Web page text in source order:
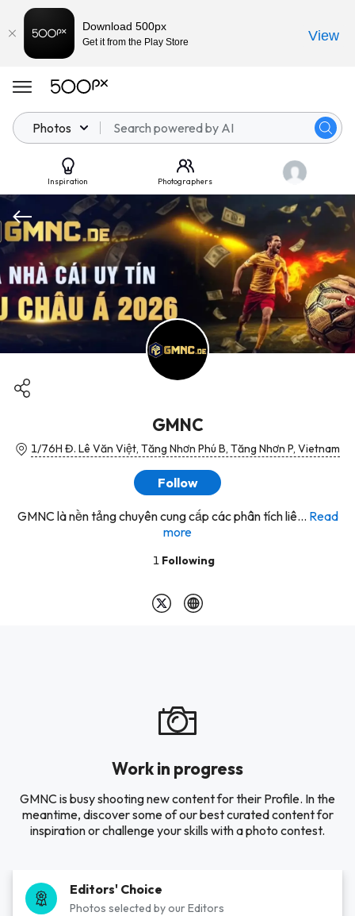
Photos
Inspiration Photographers
GMNC
1/76H Đ. Lê Văn Việt, Tăng Nhơn Phú B, Tăng Nhơn P, Vietnam
Follow
GMNC là nền tảng chuyên cung cấp các phân tích liê... Read
more
1 Following
Work in progress
GMNC is busy shooting new content for their Profile. In the
meantime, discover some of our best curated content for
inspiration or challenge your skills with a photo contest.
Editors' Choice
Photos selected by our Editors
Download 500px
Get it from the Play Store View